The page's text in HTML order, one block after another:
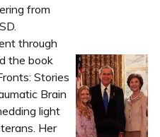
from
through
the book
Stories
Brain
light
Her